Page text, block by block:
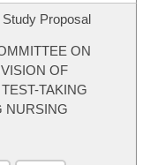
Study Proposal
ON
OF
TAKING
NURSING